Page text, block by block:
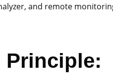
and remote
Principle: